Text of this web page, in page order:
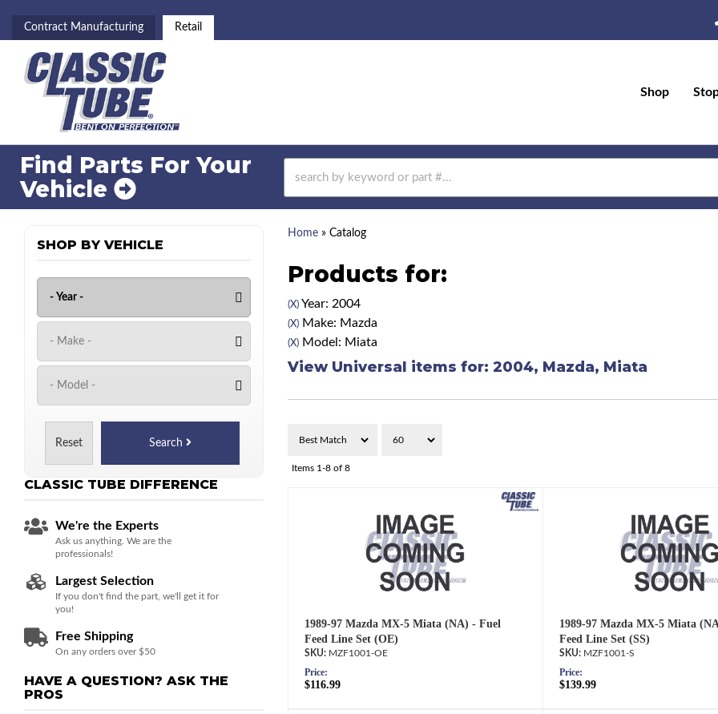
Contract Manufacturing Retail
Shop
Find Parts For Your
Vehicle
Home» Catalog
Products for:
(X)Year: 2004
(X)Make: Mazda
(X)Model: Miata
View Universal items for: 2004, Mazda, Miata
Items 1-8of 8
1989-97 Mazda MX-5 Miata (NA) - Fuel
Feed Line Set (OE)
MZF1001-OE
Price:
$116.99
1989-97 Mazda MX-5 Miata
Feed Line Set (SS)
MZF1001-S
Price:
$139.99
SHOP BY VEHICLE
Reset Search
CLASSIC TUBE DIFFERENCE
We're the Experts
Ask us anything. We are the
professionals!
Largest Selection
If you don't find the part, we'll get it for
you!
Free Shipping
On any orders over $50
HAVE A QUESTION? ASK THE
PROS